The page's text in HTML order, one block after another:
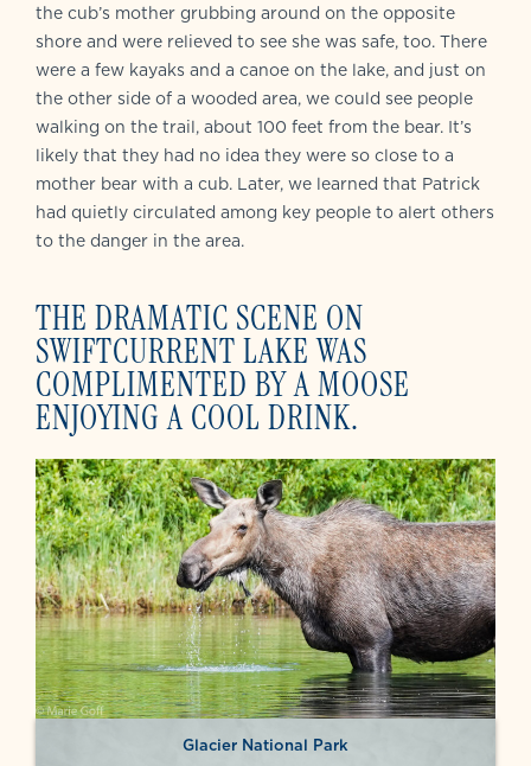
the cub’s mother grubbing around on the opposite
shore and were relieved to see she was safe, too. There
were a few kayaks and a canoe on the lake, and just on
the other side of a wooded area, we could see people
walking on the trail, about 100 feet from the bear. It’s
likely that they had no idea they were so close to a
mother bear with a cub. Later, we learned that Patrick
had quietly circulated among key people to alert others
to the danger in the area.
THE DRAMATIC SCENE ON
SWIFTCURRENT LAKE WAS
COMPLIMENTED BY A MOOSE
ENJOYING A COOL DRINK.
Glacier National Park